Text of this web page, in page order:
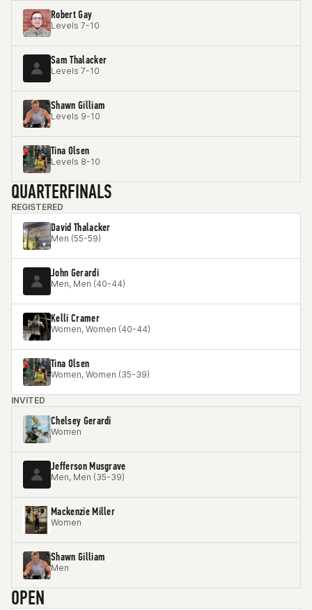
Robert Gay
Levels 7-10
Sam Thalacker
Levels 7-10
Shawn Gilliam
Levels 9-10
Tina Olsen
Levels 8-10
QUARTERFINALS
REGISTERED
David Thalacker
Men (55-59)
John Gerardi
Men, Men (40-44)
Kelli Cramer
Women, Women (40-44)
Tina Olsen
Women, Women (35-39)
INVITED
Chelsey Gerardi
Women
Jefferson Musgrave
Men, Men (35-39)
Mackenzie Miller
Women
Shawn Gilliam
Men
OPEN